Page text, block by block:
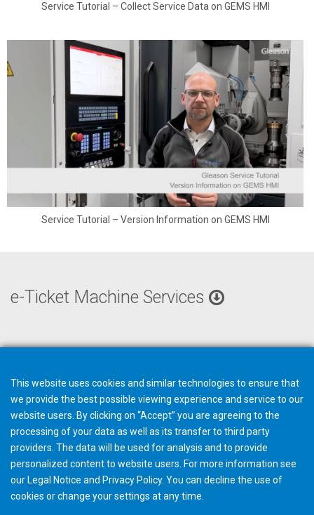
Service Tutorial – Collect Service Data on GEMS HMI
Service Tutorial – Version Information on GEMS HMI
e-Ticket Machine Services
This website uses cookies and similar technologies to ensure that
we provide the best possible viewing experience and service to our
website users. By clicking on “Accept” you are agreeing to the
processing of your data as well as its transfer to third party
providers. The data will be used for analysis and to provide
personalized content to website users. For more information see
our Legal Notice and Privacy Policy. You can decline the use of
cookies or change yoursettings at any time.